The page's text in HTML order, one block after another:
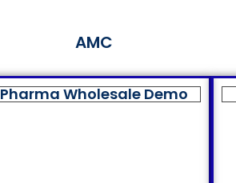
AMC
Pharma Wholesale Demo